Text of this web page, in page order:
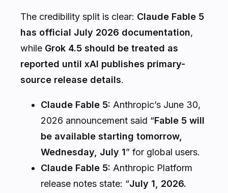
The credibility split is clear: Claude Fable 5
has official July 2026 documentation,
while Grok 4.5 should be treated as
reported until xAI publishes primary-
source release details.
Claude Fable 5: Anthropic’s June 30,
2026 announcement said “Fable 5 will
be available starting tomorrow,
Wednesday, July 1” for global users.
Claude Fable 5: Anthropic Platform
release notes state: “July 1, 2026.